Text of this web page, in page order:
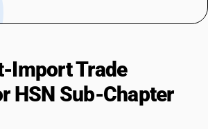
Import Trade
HSN Sub-Chapter